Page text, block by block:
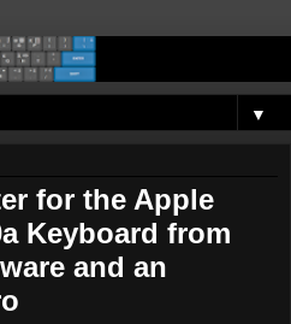
▼
for the Apple
Keyboard from
and an